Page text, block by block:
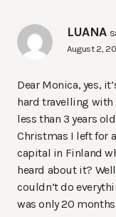
LUANA
August 2,
Dear Monica, yes,
hard travelling with
less than 3 years
Christmas I left for
capital in Finland
heard about it?
couldn’t do
was only 20